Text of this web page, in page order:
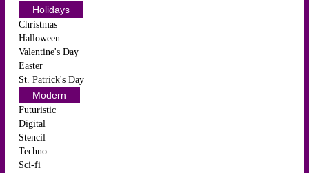
Holidays
Christmas
Halloween
Valentine's Day
Easter
St. Patrick's Day
Modern
Futuristic
Digital
Stencil
Techno
Sci-fi